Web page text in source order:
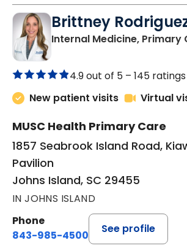
Brittney
Internal Medicine, Primary
4.9 out of 5 – 145 ratings
New patient visits
Virtual
MUSC Health Primary Care
1857 Seabrook Island Road,
Pavilion
Johns Island, SC 29455
IN JOHNS ISLAND
Phone
843-985-4500
See profile